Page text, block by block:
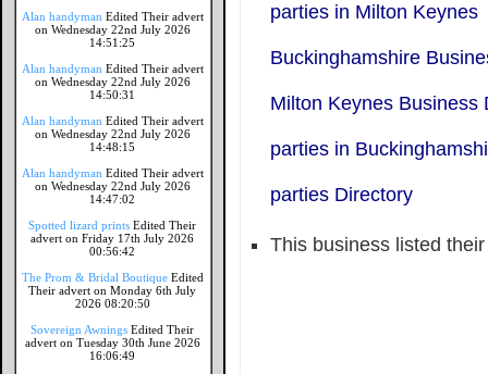
Alan handyman Edited Their advert
on Wednesday 22nd July 2026
14:51:25
Alan handyman Edited Their advert
on Wednesday 22nd July 2026
14:50:31
Alan handyman Edited Their advert
on Wednesday 22nd July 2026
14:48:15
Alan handyman Edited Their advert
on Wednesday 22nd July 2026
14:47:02
Spotted lizard prints Edited Their
advert on Friday 17th July 2026
00:56:42
The Prom & Bridal Boutique Edited
Their advert on Monday 6th July
2026 08:20:50
Sovereign Awnings Edited Their
advert on Tuesday 30th June 2026
16:06:49
parties in Milton Keynes
Buckinghamshire
Milton Keynes Business
parties in
parties Directory
This business listed